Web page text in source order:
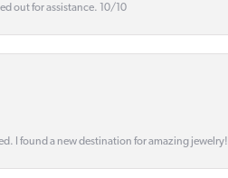
out for assistance. 10/10
I found a new destination for amazing jewelry!